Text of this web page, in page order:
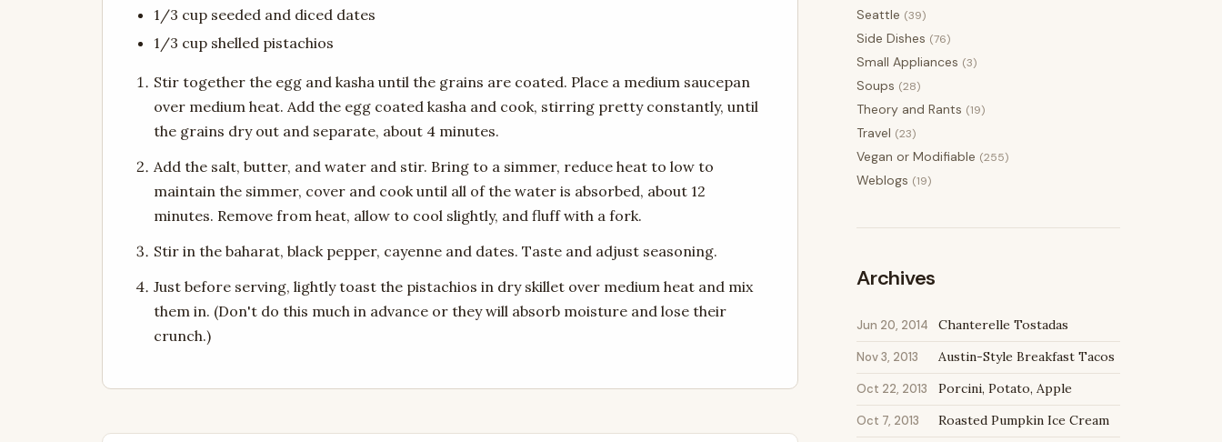
1/3 cup seeded and diced dates
1/3 cup shelled pistachios
Stir together the egg and kasha until the grains are coated. Place a medium saucepan
over medium heat. Add the egg coated kasha and cook, stirring pretty constantly, until
the grains dry out and separate, about 4 minutes.
Add the salt, butter, and water and stir. Bring to a simmer, reduce heat to low to
maintain the simmer, cover and cook until all of the water is absorbed, about 12
minutes. Remove from heat, allow to cool slightly, and fluff with a fork.
Stir in the baharat, black pepper, cayenne and dates. Taste and adjust seasoning.
Just before serving, lightly toast the pistachios in dry skillet over medium heat and mix
them in. (Don't do this much in advance or they will absorb moisture and lose their
crunch.)
Seattle (39)
Side Dishes (76)
Small Appliances (3)
Soups (28)
Theory and Rants (19)
Travel (23)
Vegan or Modifiable (255)
Weblogs (19)
Archives
Jun 20, 2014 Chanterelle Tostadas
Nov 3, 2013 Austin-Style Breakfast Tacos
Oct 22, 2013 Porcini, Potato, Apple
Oct 7, 2013 Roasted Pumpkin Ice Cream